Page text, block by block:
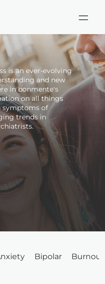
is an ever-evolving
and new
in bonmente's
on all things
symptoms of
trends in
HIPAA
Bipolar Burnout